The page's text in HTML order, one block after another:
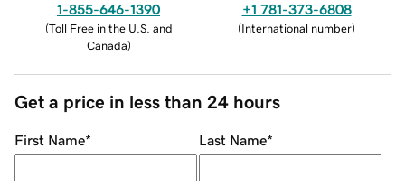
1-855-646-1390
(Toll Free in the U.S. and
Canada)
+1 781-373-6808
(International number)
Get a price in less than 24 hours
First Name* Last Name*